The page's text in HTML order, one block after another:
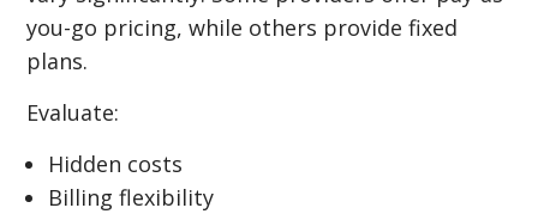
you-go pricing, while others provide fixed
plans.
Evaluate:
Hidden costs
Billing flexibility